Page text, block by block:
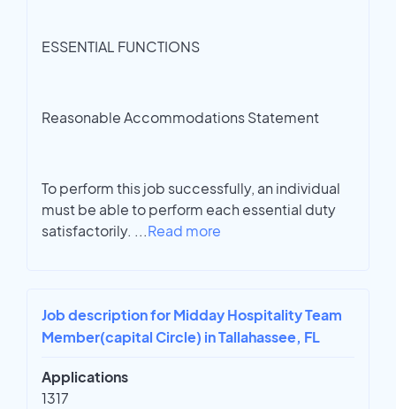
ESSENTIAL FUNCTIONS
Reasonable Accommodations Statement
To perform this job successfully, an individual
must be able to perform each essential duty
satisfactorily. ...Read more
Job description for Midday Hospitality Team
Member(capital Circle) in Tallahassee, FL
Applications
1317